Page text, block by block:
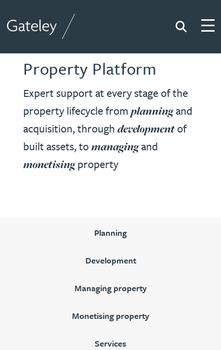
Search
Property Platform
Expert support at every stage of the
property lifecycle from planningand
acquisition, through developmentof
built assets, tomanagingand
monetisingproperty
Planning
Development
Managing property
Monetising property
Services